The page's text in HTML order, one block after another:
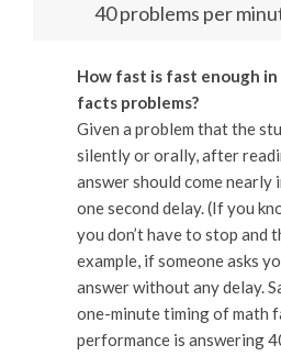
40 problems per
How fast is fast enough
facts problems?
Given a problem that the
silently or orally, after
answer should come
one second delay. (If you
you don’t have to stop and
example, if someone asks
answer without any delay.
one-minute timing of math
performance is answering